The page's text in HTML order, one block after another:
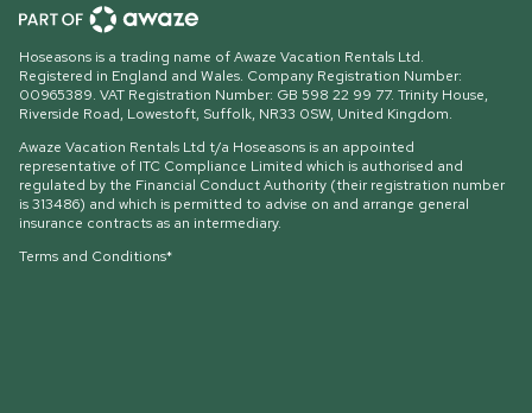
Hoseasons is a trading name of Awaze Vacation Rentals Ltd.
Registered in England and Wales. Company Registration Number:
00965389. VAT Registration Number: GB 598 22 99 77. Trinity House,
Riverside Road, Lowestoft, Suffolk, NR33 0SW, United Kingdom.
Awaze Vacation Rentals Ltd t/a Hoseasons is an appointed
representative of ITC Compliance Limited which is authorised and
regulated by the Financial Conduct Authority (their registration number
is 313486) and which is permitted to advise on and arrange general
insurance contracts as an intermediary.
Terms and Conditions*